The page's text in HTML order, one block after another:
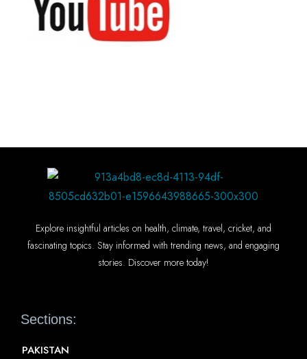
Explore insightful articles on health, climate, travel, cricket, and
fascinating topics. Stay informed with trending news, and engaging
stories. Discover more today!
Sections:
PAKISTAN